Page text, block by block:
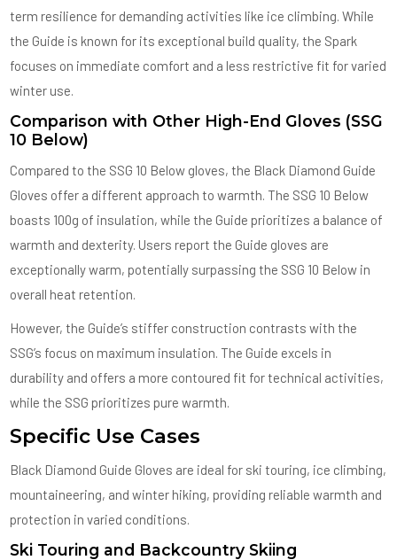
term resilience for demanding activities like ice climbing. While
the Guide is known for its exceptional build quality, the Spark
focuses on immediate comfort and a less restrictive fit for varied
winter use.
Comparison with Other High-End Gloves (SSG
10 Below)
Compared to the SSG 10 Below gloves, the Black Diamond Guide
Gloves offer a different approach to warmth. The SSG 10 Below
boasts 100g of insulation, while the Guide prioritizes a balance of
warmth and dexterity. Users report the Guide gloves are
exceptionally warm, potentially surpassing the SSG 10 Below in
overall heat retention.
However, the Guide’s stiffer construction contrasts with the
SSG’s focus on maximum insulation. The Guide excels in
durability and offers a more contoured fit for technical activities,
while the SSG prioritizes pure warmth.
Specific Use Cases
Black Diamond Guide Gloves are ideal for ski touring, ice climbing,
mountaineering, and winter hiking, providing reliable warmth and
protection in varied conditions.
Ski Touring and Backcountry Skiing